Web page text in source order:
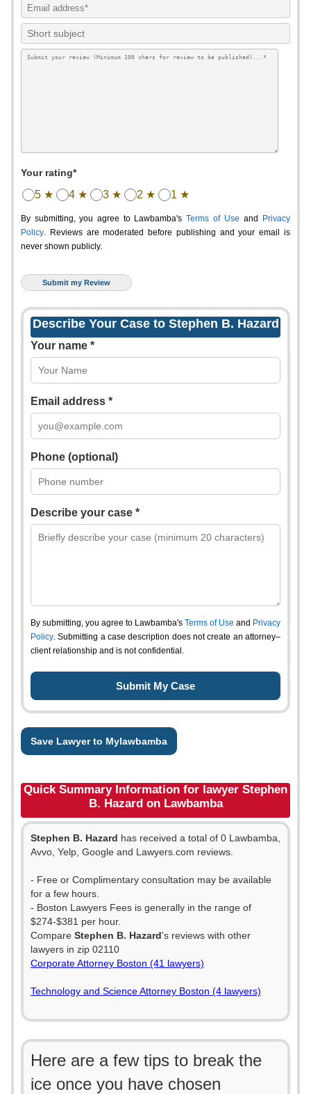
Your rating*
5 ★ 4 ★ 3 ★ 2 ★ 1 ★
By submitting, you agree to Lawbamba's Terms of Use and
Privacy
Policy. Reviews are moderated before publishing and your email is
never shown publicly.
Describe Your Case to Stephen B. Hazard
Your name *
Email address *
Phone (optional)
Describe your case *
By submitting, you agree to Lawbamba's Terms of Use and Privacy
Policy. Submitting a case description does not create an attorney–
client relationship and is not confidential.
Save Lawyer to Mylawbamba
Quick Summary Information for lawyer Stephen
B. Hazard on Lawbamba
Stephen B. Hazard has received a total of 0 Lawbamba,
Avvo, Yelp, Google and Lawyers.com reviews.
- Free or Complimentary consultation may be available
for a few hours.
- Boston Lawyers Fees is generally in the range of
$274-$381 per hour.
Compare Stephen B. Hazard's reviews with other
lawyers in zip 02110
Corporate Attorney Boston (41 lawyers)
Technology and Science Attorney Boston (4 lawyers)
Here are a few tips to break the
ice once you have chosen